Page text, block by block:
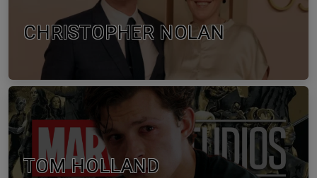
CHRISTOPHER NOLAN
TOM HOLLAND